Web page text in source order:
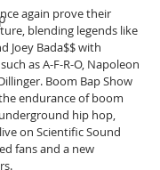
again prove their
blending legends like
Joey Bada$$ with
as A-F-R-O, Napoleon
Boom Bap Show
endurance of boom
hip hop,
on Scientific Sound
fans and a new